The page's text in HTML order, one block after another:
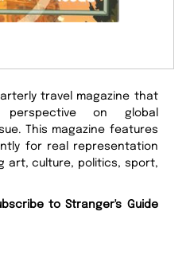
travel magazine that
on global
This magazine features
for real representation
art, culture, politics, sport,
to Stranger's Guide